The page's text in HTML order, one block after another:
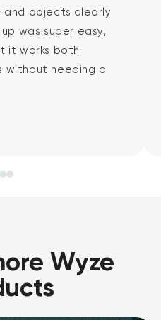
and objects clearly
was super easy,
it works both
without needing a
Wyze